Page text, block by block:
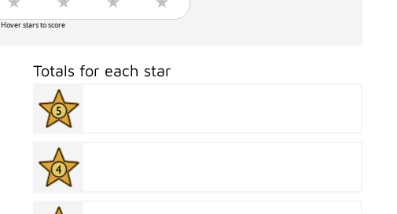
Hover stars to score
Totals for each star